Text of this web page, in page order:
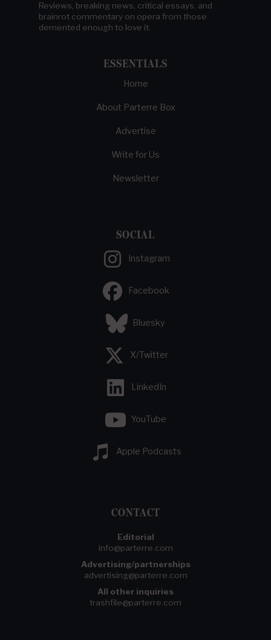
Reviews, breaking news, critical essays, and
brainrot commentary on opera from those
demented enough to love it.
ESSENTIALS
Home
About Parterre Box
Advertise
Write for Us
Newsletter
SOCIAL
Instagram
Facebook
Bluesky
X/Twitter
LinkedIn
YouTube
Apple Podcasts
CONTACT
Editorial
info@parterre.com
Advertising/partnerships
advertising@parterre.com
All other inquiries
trashfile@parterre.com